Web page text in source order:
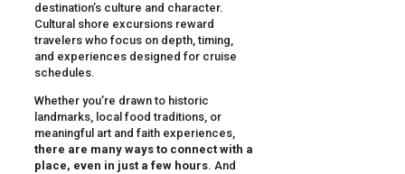
destination’s culture and character.
Cultural shore excursions reward
travelers who focus on depth, timing,
and experiences designed for cruise
schedules.
Whether you’re drawn to historic
landmarks, local food traditions, or
meaningful art and faith experiences,
there are many ways to connect with a
place, even in just a few hours. And